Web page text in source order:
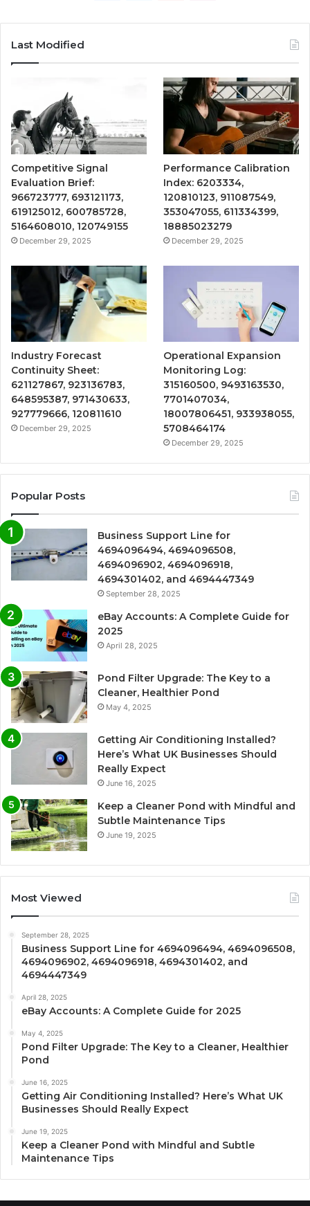
Last Modified
Competitive Signal
Evaluation Brief:
966723777, 693121173,
619125012, 600785728,
5164608010, 120749155
December 29, 2025
Performance Calibration
Index: 6203334,
120810123, 911087549,
353047055, 611334399,
18885023279
December 29, 2025
Industry Forecast
Continuity Sheet:
621127867, 923136783,
648595387, 971430633,
927779666, 120811610
December 29, 2025
Operational Expansion
Monitoring Log:
315160500, 9493163530,
7701407034,
18007806451, 933938055,
5708464174
December 29, 2025
Popular Posts
Business Support Line for
4694096494, 4694096508,
4694096902, 4694096918,
4694301402, and 4694447349
September 28, 2025
eBay Accounts: A Complete Guide for
2025
April 28, 2025
Pond Filter Upgrade: The Key to a
Cleaner, Healthier Pond
May 4, 2025
Getting Air Conditioning Installed?
Here’s What UK Businesses Should
Really Expect
June 16, 2025
Keep a Cleaner Pond with Mindful and
Subtle Maintenance Tips
June 19, 2025
Most Viewed
September 28, 2025
Business Support Line for 4694096494, 4694096508,
4694096902, 4694096918, 4694301402, and
4694447349
April 28, 2025
eBay Accounts: A Complete Guide for 2025
May 4, 2025
Pond Filter Upgrade: The Key to a Cleaner, Healthier
Pond
June 16, 2025
Getting Air Conditioning Installed? Here’s What UK
Businesses Should Really Expect
June 19, 2025
Keep a Cleaner Pond with Mindful and Subtle
Maintenance Tips